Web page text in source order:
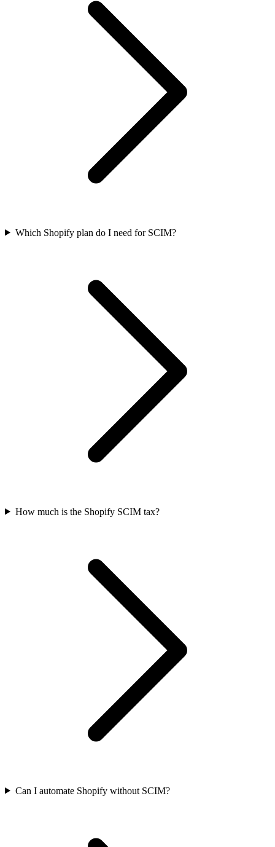
Which Shopify plan do I need for SCIM?
How much is the Shopify SCIM tax?
Can I automate Shopify without SCIM?